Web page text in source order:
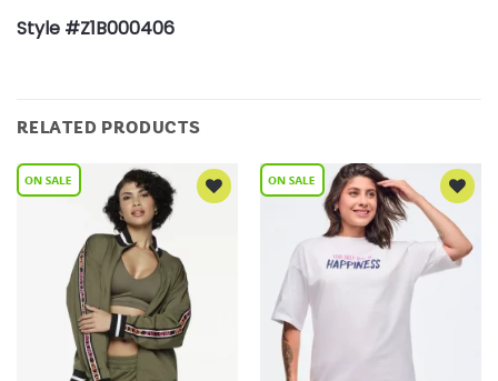
Style #Z1B000406
RELATED PRODUCTS
Add to
Wishlist